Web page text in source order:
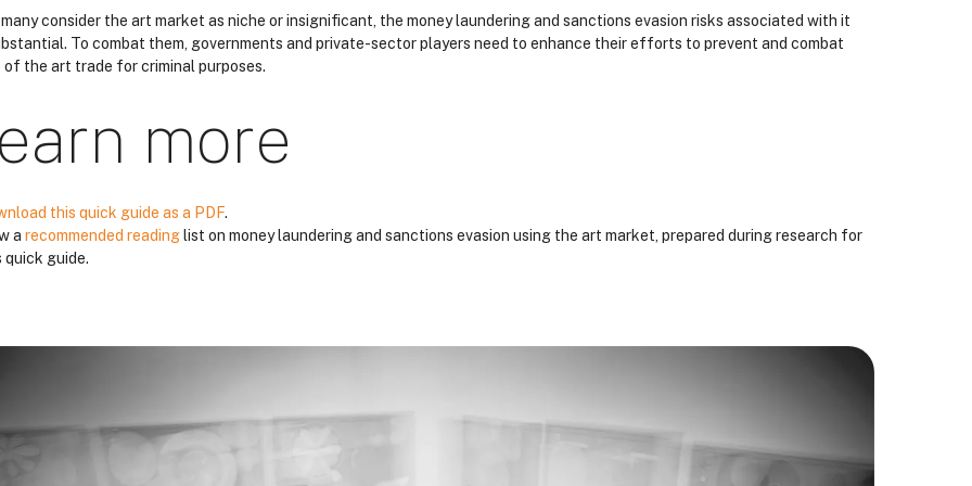
consider the art market as niche or insignificant, the money laundering and sanctions evasion risks associated with it
To combat them, governments and private-sector players need to enhance their efforts to prevent and combat
of the art trade for criminal purposes.
more
this quick guide as a PDF.
a recommended reading list on money laundering and sanctions evasion using the art market, prepared during research for
quick guide.